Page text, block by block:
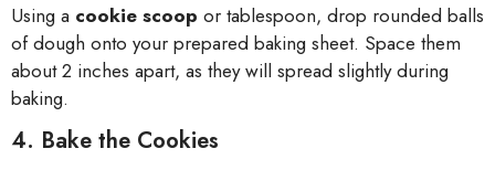
Using a cookie scoop or tablespoon, drop rounded balls
of dough onto your prepared baking sheet. Space them
about 2 inches apart, as they will spread slightly during
baking.
4. Bake the Cookies